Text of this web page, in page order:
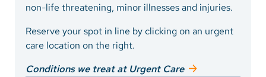
non-life threatening, minor illnesses and injuries.
Reserve your spot in line by clicking on an urgent
care location on the right.
Conditions we treat at Urgent Care